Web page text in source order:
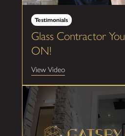
Testimonials
Glass Contractor
ON!
View Video